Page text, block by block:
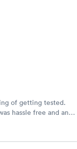
of getting tested.
hassle free and and